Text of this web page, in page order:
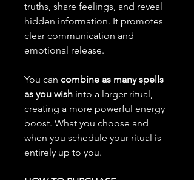
truths, share feelings, and reveal
hidden information. It promotes
clear communication and
emotional release.
You can combine as many spells
as you wish into a larger ritual,
creating a more powerful energy
boost. What you choose and
when you schedule your ritual is
entirely up to you.